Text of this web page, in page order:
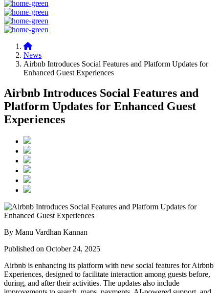
News
Airbnb Introduces Social Features and Platform Updates for
Enhanced Guest Experiences
Airbnb Introduces Social Features and
Platform Updates for Enhanced Guest
Experiences
By Manu Vardhan Kannan
Published on October 24, 2025
Airbnb is enhancing its platform with new social features for Airbnb
Experiences, designed to facilitate interaction among guests before,
during, and after their activities. The updates also include